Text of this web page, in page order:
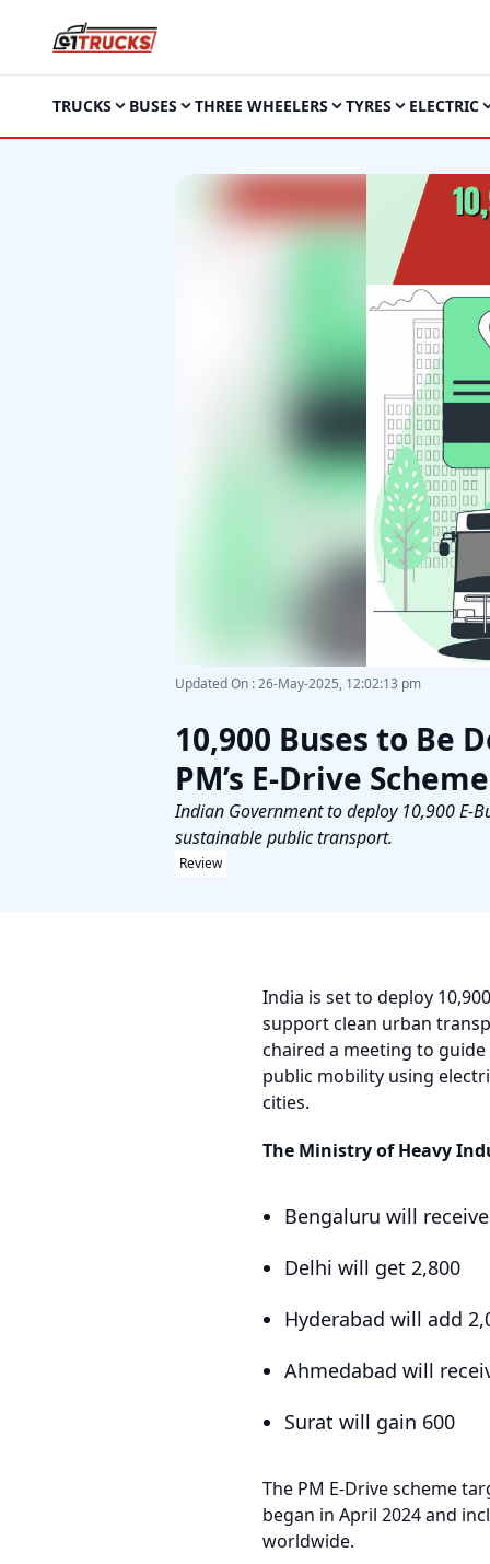
TRUCKS BUSES THREE WHEELERS TYRES ELECTRIC
Updated On :26-May-2025, 12:02:13 pm
10,900 Buses to Be
PM’s E-Drive Scheme
Indian Government to deploy 10,900 E-
sustainable public transport.
Review
India is set to deploy
support clean urban
chaired a meeting to
public mobility using
cities.
The Ministry of Heavy
Bengaluru will
Delhi will get 2,800
Hyderabad will add
Ahmedabad will
Surat will gain 600
The PM E-Drive scheme
began in April 2024 and
worldwide.